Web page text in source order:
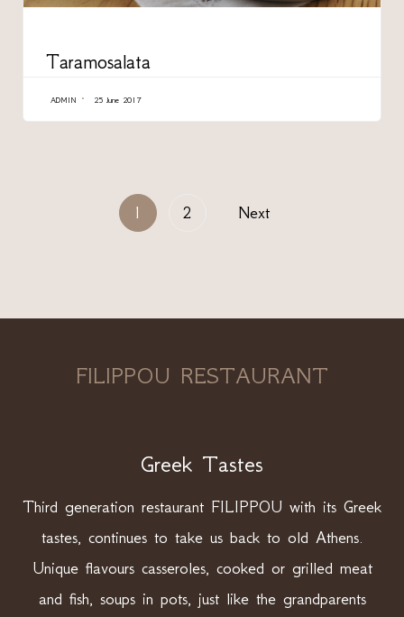
Taramosalata
ADMIN 25 June 2017
1 2 Next
FILIPPOU RESTAURANT
Greek Tastes
Third generation restaurant FILIPPOU with its Greek
tastes, continues to take us back to old Athens.
Unique flavours casseroles, cooked or grilled meat
and fish, soups in pots, just like the grandparents